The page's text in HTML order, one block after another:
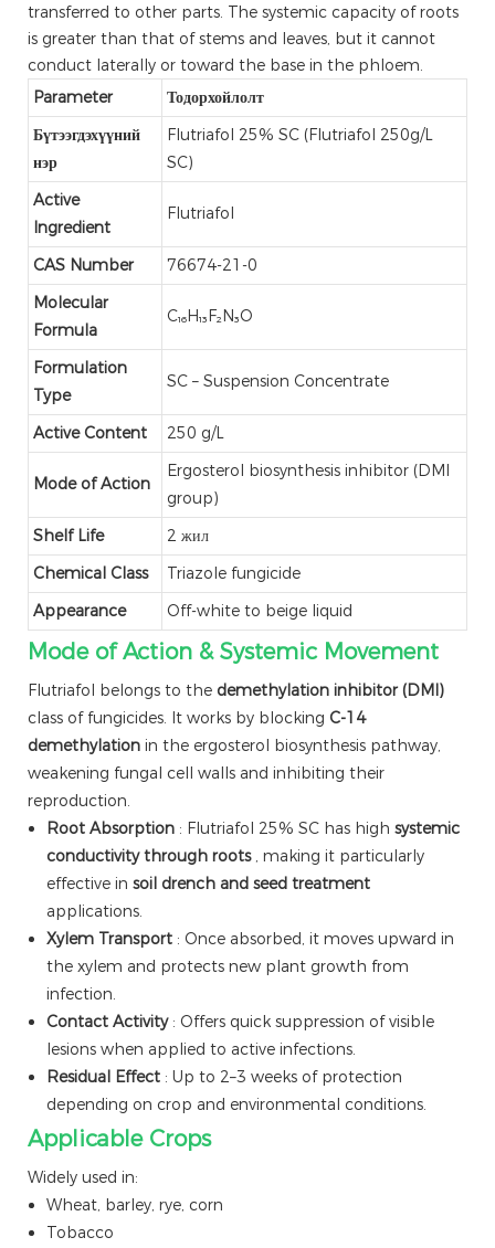
transferred to other parts. The systemic capacity of roots
is greater than that of stems and leaves, but it cannot
conduct laterally or toward the base in the phloem.
Parameter
Тодорхойлолт
Бүтээгдэхүүний
нэр
Flutriafol 25% SC (Flutriafol 250g/L
SC)
Active
Ingredient
Flutriafol
CAS Number
76674-21-0
Molecular
Formula
C₁₆H₁₃F₂N₃O
Formulation
Type
SC – Suspension Concentrate
Active Content 250 g/L
Mode of Action
Ergosterol biosynthesis inhibitor (DMI
group)
Shelf Life
2 жил
Chemical Class
Triazole fungicide
Appearance
Off-white to beige liquid
Mode of Action & Systemic Movement
Flutriafol belongs to the demethylation inhibitor (DMI)
class of fungicides. It works by blocking C-14
demethylation in the ergosterol biosynthesis pathway,
weakening fungal cell walls and inhibiting their
reproduction.
Root Absorption : Flutriafol 25% SC has high systemic
conductivity through roots , making it particularly
effective in soil drench and seed treatment
applications.
Xylem Transport : Once absorbed, it moves upward in
the xylem and protects new plant growth from
infection.
Contact Activity : Offers quick suppression of visible
lesions when applied to active infections.
Residual Effect : Up to 2–3 weeks of protection
depending on crop and environmental conditions.
Applicable Crops
Widely used in:
Wheat, barley, rye, corn
Tobacco